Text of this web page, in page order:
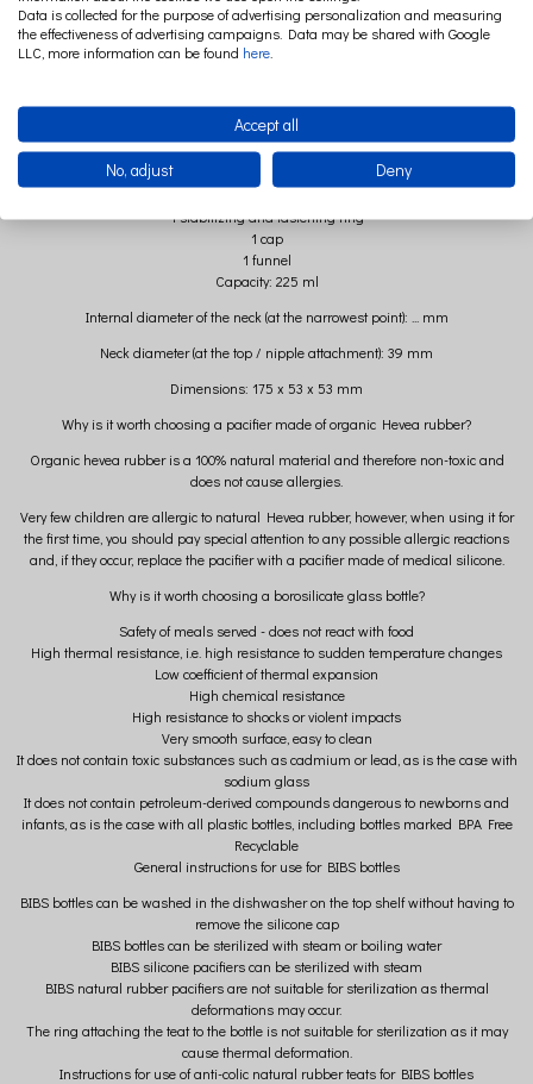
Durable borosilicate glass
Organic anti-colic pacifier made of natural rubber from the Hevea tree
Thermal resistance
Made in Denmark
Set contains
1 borosilicate glass bottle capacity 225 ml
1 stabilizing and fastening ring
1 cap
1 funnel
Capacity: 225 ml
Internal diameter of the neck (at the narrowest point): ... mm
Neck diameter (at the top / nipple attachment): 39 mm
Dimensions: 175 x 53 x 53 mm
Why is it worth choosing a pacifier made of organic Hevea rubber?
Organic hevea rubber is a 100% natural material and therefore non-toxic and
does not cause allergies.
Very few children are allergic to natural Hevea rubber, however, when using it for
the first time, you should pay special attention to any possible allergic reactions
and, if they occur, replace the pacifier with a pacifier made of medical silicone.
Why is it worth choosing a borosilicate glass bottle?
Safety of meals served - does not react with food
High thermal resistance, i.e. high resistance to sudden temperature changes
Low coefficient of thermal expansion
High chemical resistance
High resistance to shocks or violent impacts
Very smooth surface, easy to clean
It does not contain toxic substances such as cadmium or lead, as is the case with
sodium glass
It does not contain petroleum-derived compounds dangerous to newborns and
infants, as is the case with all plastic bottles, including bottles marked BPA Free
Recyclable
General instructions for use for BIBS bottles
BIBS bottles can be washed in the dishwasher on the top shelf without having to
remove the silicone cap
BIBS bottles can be sterilized with steam or boiling water
BIBS silicone pacifiers can be sterilized with steam
BIBS natural rubber pacifiers are not suitable for sterilization as thermal
deformations may occur.
The ring attaching the teat to the bottle is not suitable for sterilization as it may
cause thermal deformation.
Instructions for use of anti-colic natural rubber teats for BIBS bottles
Data is collected for the purpose of advertising personalization and measuring
the effectiveness of advertising campaigns. Data may be shared with Google
LLC, more information can be found here
Accept all
No, adjust Deny